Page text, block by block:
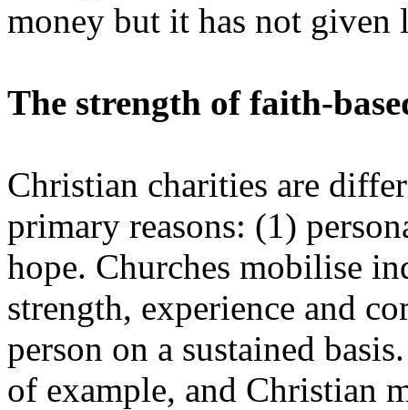
money but it has not given
The strength of faith-
Christian charities are
primary reasons: (1)
hope. Churches mobilise
strength, experience and
person on a sustained
of example, and Christian